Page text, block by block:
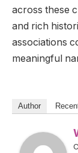
across these
and rich
associations
meaningful
Author